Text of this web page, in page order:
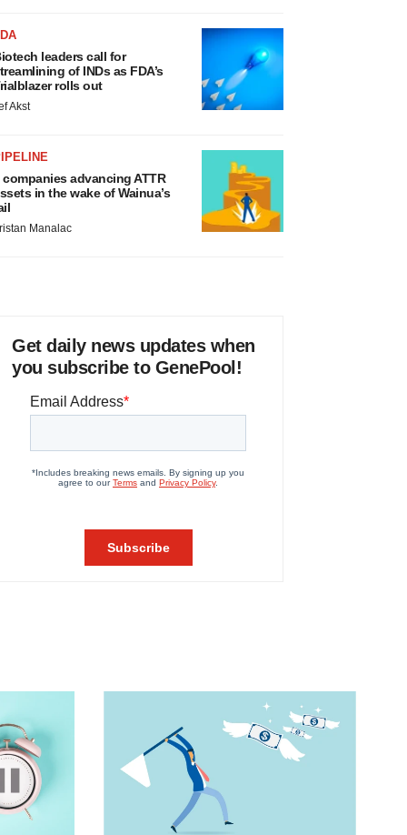
leaders call for
of INDs as FDA’s
rolls out
Akst
companies advancing ATTR
in the wake of Wainua’s
Manalac
Get daily news updates when
you subscribe to GenePool!